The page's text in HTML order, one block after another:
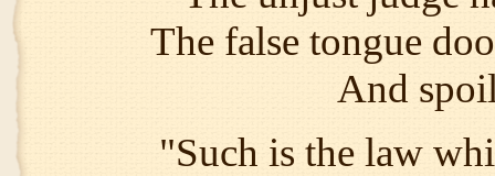
The false tongue
And
"Such is the law